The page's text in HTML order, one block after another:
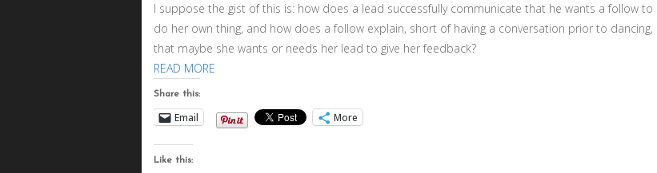
I suppose the gist of this is: how does a lead successfully communicate that he wants a follow to
do her own thing, and how does a follow explain, short of having a conversation prior to dancing,
that maybe she wants or needs her lead to give her feedback?
READ MORE
Share this:
Email More
Like this: